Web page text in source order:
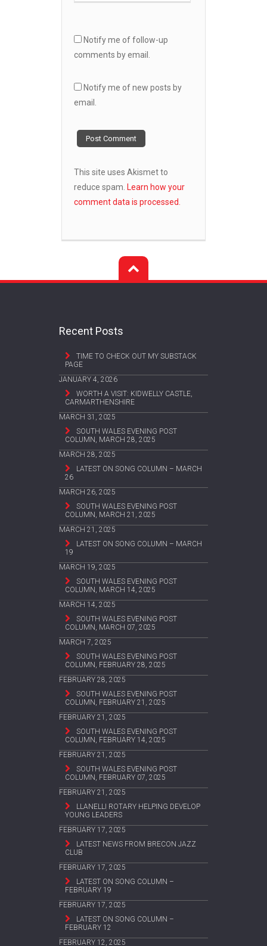
Notify me of follow-up
comments by email.
Notify me of new posts by
email.
This site uses Akismet to
reduce spam. Learn how your
comment data is processed.
Recent Posts
TIME TO CHECK OUT MY SUBSTACK
PAGE
JANUARY 4, 2026
WORTH A VISIT: KIDWELLY CASTLE,
CARMARTHENSHIRE
MARCH 31, 2025
SOUTH WALES EVENING POST
COLUMN, MARCH 28, 2025
MARCH 28, 2025
LATEST ON SONG COLUMN – MARCH
26
MARCH 26, 2025
SOUTH WALES EVENING POST
COLUMN, MARCH 21, 2025
MARCH 21, 2025
LATEST ON SONG COLUMN – MARCH
19
MARCH 19, 2025
SOUTH WALES EVENING POST
COLUMN, MARCH 14, 2025
MARCH 14, 2025
SOUTH WALES EVENING POST
COLUMN, MARCH 07, 2025
MARCH 7, 2025
SOUTH WALES EVENING POST
COLUMN, FEBRUARY 28, 2025
FEBRUARY 28, 2025
SOUTH WALES EVENING POST
COLUMN, FEBRUARY 21, 2025
FEBRUARY 21, 2025
SOUTH WALES EVENING POST
COLUMN, FEBRUARY 14, 2025
FEBRUARY 21, 2025
SOUTH WALES EVENING POST
COLUMN, FEBRUARY 07, 2025
FEBRUARY 21, 2025
LLANELLI ROTARY HELPING DEVELOP
YOUNG LEADERS
FEBRUARY 17, 2025
LATEST NEWS FROM BRECON JAZZ
CLUB
FEBRUARY 17, 2025
LATEST ON SONG COLUMN –
FEBRUARY 19
FEBRUARY 17, 2025
LATEST ON SONG COLUMN –
FEBRUARY 12
FEBRUARY 12, 2025